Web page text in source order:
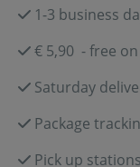
1-3 business
€ 5,90 - free
Saturday
Package
Pick up stations